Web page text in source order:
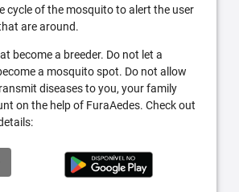
cycle of the mosquito to alert the user
are around.
become a breeder. Do not let a
a mosquito spot. Do not allow
diseases to you, your family
on the help of FuraAedes. Check out